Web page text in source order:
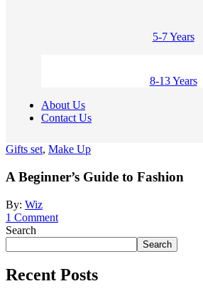
5-7 Years
8-13 Years
About Us
Contact Us
Gifts set, Make Up
A Beginner’s Guide to Fashion
By: Wiz
1 Comment
Search
Search
Recent Posts